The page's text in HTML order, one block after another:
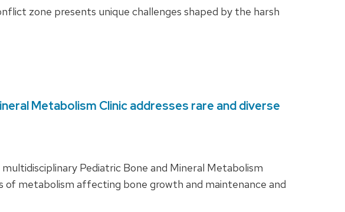
zone presents unique challenges shaped by the harsh
Metabolism Clinic addresses rare and diverse
Pediatric Bone and Mineral Metabolism
of metabolism affecting bone growth and maintenance and